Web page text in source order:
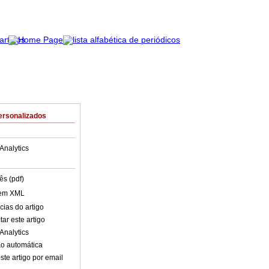
(pdf)
XML
do artigo
este artigo
automática
artigo por email